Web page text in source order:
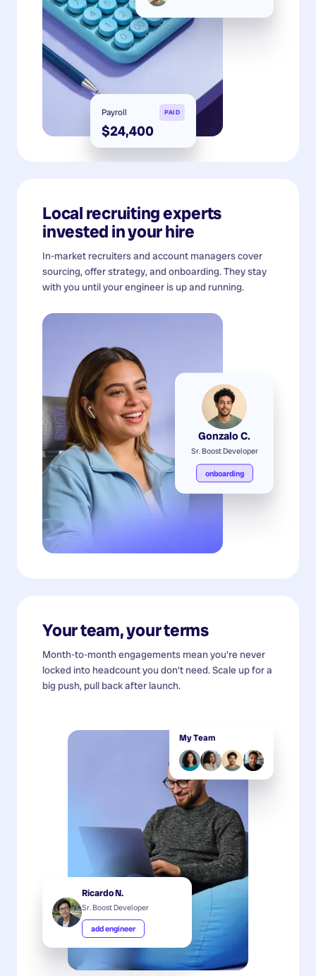
Payroll PAID
$24,400
Local recruiting experts
invested in your hire
In-market recruiters and account managers cover
sourcing, offer strategy, and onboarding. They stay
with you until your engineer is up and running.
Gonzalo C.
Sr. Boost Developer
onboarding
Your team, your terms
Month-to-month engagements mean you're never
locked into headcount you don't need. Scale up for a
big push, pull back after launch.
My Team
Ricardo N.
Sr. Boost Developer
add engineer